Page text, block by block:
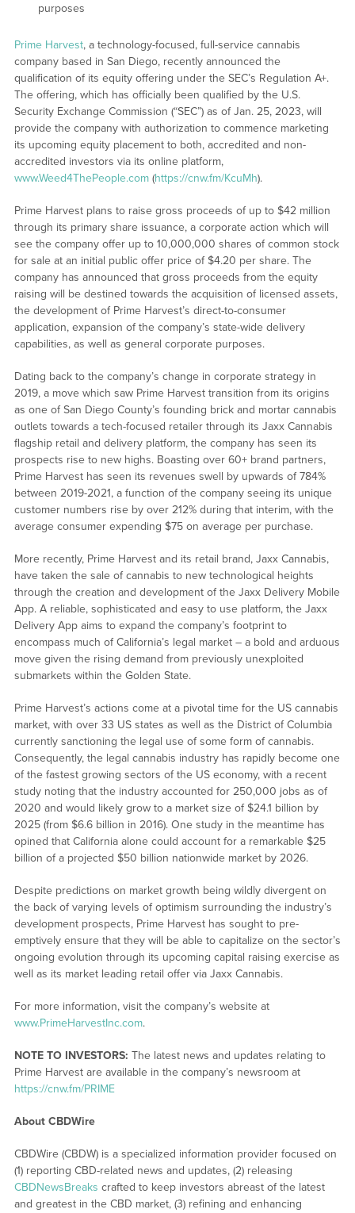
purposes
Prime Harvest, a technology-focused, full-service cannabis
company based in San Diego, recently announced the
qualification of its equity offering under the SEC’s Regulation A+.
The offering, which has officially been qualified by the U.S.
Security Exchange Commission (“SEC”) as of Jan. 25, 2023, will
provide the company with authorization to commence marketing
its upcoming equity placement to both, accredited and non-
accredited investors via its online platform,
www.Weed4ThePeople.com(https://cnw.fm/KcuMh).
Prime Harvest plans to raise gross proceeds of up to $42 million
through its primary share issuance, a corporate action which will
see the company offer up to 10,000,000 shares of common stock
for sale at an initial public offer price of $4.20 per share. The
company has announced that gross proceeds from the equity
raising will be destined towards the acquisition of licensed assets,
the development of Prime Harvest’s direct-to-consumer
application, expansion of the company’s state-wide delivery
capabilities, as well as general corporate purposes.
Dating back to the company’s change in corporate strategy in
2019, a move which saw Prime Harvest transition from its origins
as one of San Diego County’s founding brick and mortar cannabis
outlets towards a tech-focused retailer through its Jaxx Cannabis
flagship retail and delivery platform, the company has seen its
prospects rise to new highs. Boasting over 60+ brand partners,
Prime Harvest has seen its revenues swell by upwards of 784%
between 2019-2021, a function of the company seeing its unique
customer numbers rise by over 212% during that interim, with the
average consumer expending $75 on average per purchase.
More recently, Prime Harvest and its retail brand, Jaxx Cannabis,
have taken the sale of cannabis to new technological heights
through the creation and development of the Jaxx Delivery Mobile
App. A reliable, sophisticated and easy to use platform, the Jaxx
Delivery App aims to expand the company’s footprint to
encompass much of California’s legal market – a bold and arduous
move given the rising demand from previously unexploited
submarkets within the Golden State.
Prime Harvest’s actions come at a pivotal time for the US cannabis
market, with over 33 US states as well as the District of Columbia
currently sanctioning the legal use of some form of cannabis.
Consequently, the legal cannabis industry has rapidly become one
of the fastest growing sectors of the US economy, with a recent
study noting that the industry accounted for 250,000 jobs as of
2020 and would likely grow to a market size of $24.1 billion by
2025 (from $6.6 billion in 2016). One study in the meantime has
opined that California alone could account for a remarkable $25
billion of a projected $50 billion nationwide market by 2026.
Despite predictions on market growth being wildly divergent on
the back of varying levels of optimism surrounding the industry’s
development prospects, Prime Harvest has sought to pre-
emptively ensure that they will be able to capitalize on the sector’s
ongoing evolution through its upcoming capital raising exercise as
well as its market leading retail offer via Jaxx Cannabis.
For more information, visit the company’s website at
www.PrimeHarvestInc.com.
NOTE TO INVESTORS: The latest news and updates relating to
Prime Harvest are available in the company’s newsroom at
https://cnw.fm/PRIME
About CBDWire
CBDWire (CBDW) is a specialized information provider focused on
(1) reporting CBD-related news and updates, (2) releasing
CBDNewsBreaks crafted to keep investors abreast of the latest
and greatest in the CBD market, (3) refining and enhancing